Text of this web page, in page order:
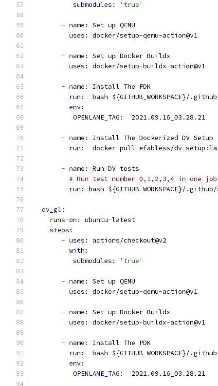
submodules:
'true'
- name: Set up QEMU
uses: docker/setup-qemu-action@v1
- name: Set up Docker Buildx
uses: docker/setup-buildx-action@v1
- name: Install The PDK
run:
bash ${GITHUB_WORKSPACE}/
env:
OPENLANE_TAG:
2021.09.16_03.28.21
- name: Install The Dockerized DV Setup
run:
docker pull efabless/dv_setup :
- name: Run DV tests
# Run test number 0,1,2,3,4 in
run: bash ${GITHUB_WORKSPACE}/
dv_gl:
    runs
-on: ubuntu-latest
steps:
- uses: actions/checkout@v2
with:
submodules:
'true'
- name: Set up QEMU
uses: docker/setup-qemu-action@v1
- name: Set up Docker Buildx
uses: docker/setup-buildx-action@v1
- name: Install The PDK
run:
bash ${GITHUB_WORKSPACE}/
env:
OPENLANE_TAG:
2021.09.16_03.28.21